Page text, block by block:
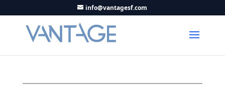
info@vantagesf.com